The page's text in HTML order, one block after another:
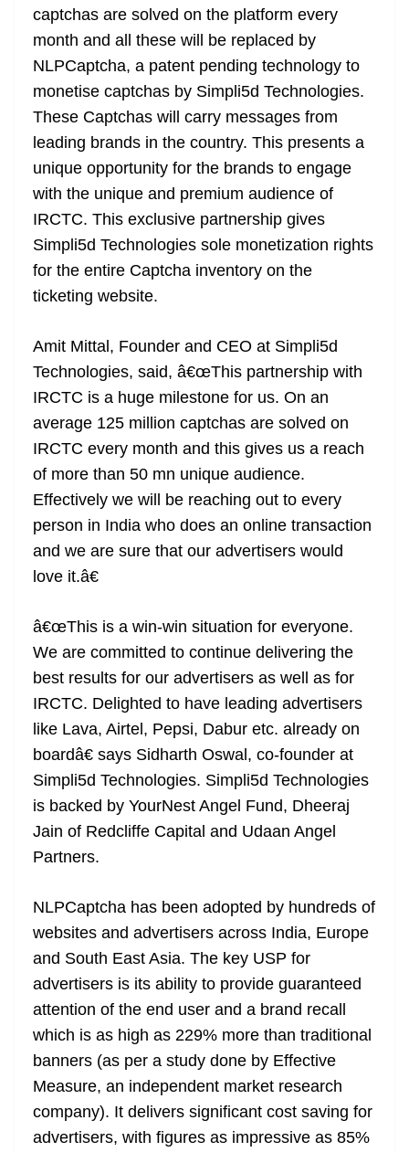
captchas are solved on the platform every
month and all these will be replaced by
NLPCaptcha, a patent pending technology to
monetise captchas by Simpli5d Technologies.
These Captchas will carry messages from
leading brands in the country. This presents a
unique opportunity for the brands to engage
with the unique and premium audience of
IRCTC. This exclusive partnership gives
Simpli5d Technologies sole monetization rights
for the entire Captcha inventory on the
ticketing website.
Amit Mittal, Founder and CEO at Simpli5d
Technologies, said, â€œThis partnership with
IRCTC is a huge milestone for us. On an
average 125 million captchas are solved on
IRCTC every month and this gives us a reach
of more than 50 mn unique audience.
Effectively we will be reaching out to every
person in India who does an online transaction
and we are sure that our advertisers would
love it.â€
â€œThis is a win-win situation for everyone.
We are committed to continue delivering the
best results for our advertisers as well as for
IRCTC. Delighted to have leading advertisers
like Lava, Airtel, Pepsi, Dabur etc. already on
boardâ€ says Sidharth Oswal, co-founder at
Simpli5d Technologies. Simpli5d Technologies
is backed by YourNest Angel Fund, Dheeraj
Jain of Redcliffe Capital and Udaan Angel
Partners.
NLPCaptcha has been adopted by hundreds of
websites and advertisers across India, Europe
and South East Asia. The key USP for
advertisers is its ability to provide guaranteed
attention of the end user and a brand recall
which is as high as 229% more than traditional
banners (as per a study done by Effective
Measure, an independent market research
company). It delivers significant cost saving for
advertisers, with figures as impressive as 85%